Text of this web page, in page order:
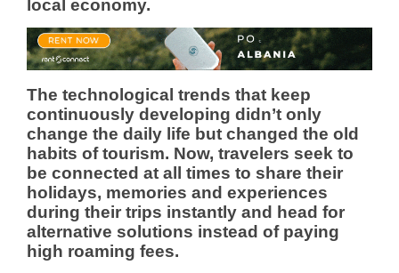
local economy.
The technological trends that keep
continuously developing didn’t only
change the daily life but changed the old
habits of tourism. Now, travelers seek to
be connected at all times to share their
holidays, memories and experiences
during their trips instantly and head for
alternative solutions instead of paying
high roaming fees.